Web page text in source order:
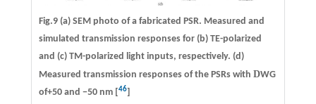
Fig.9 (a) SEM photo of a fabricated PSR. Measured and
simulated transmission responses for (b) TE-polarized
and (c) TM-polarized light inputs, respectively. (d)
Measured transmission responses of the PSRs with DWG
of+50 and −50 nm [46]